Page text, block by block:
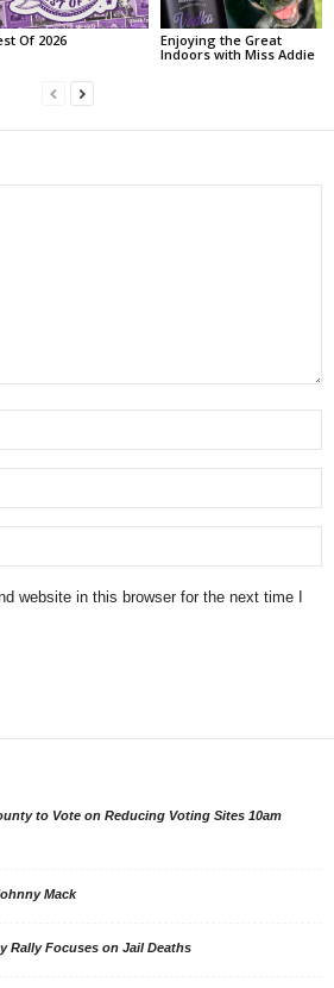
Of 2026
Enjoying the Great
Indoors with Miss Addie
website in this browser for the next time I
to Vote on Reducing Voting Sites 10am
Mack
Rally Focuses on Jail Deaths